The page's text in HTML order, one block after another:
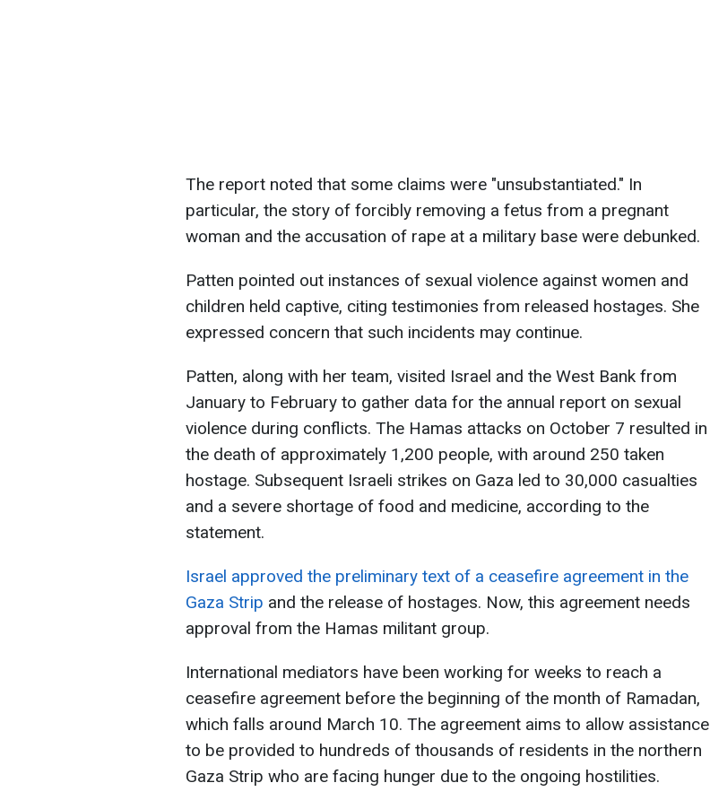
The report noted that some claims were "unsubstantiated." In
particular, the story of forcibly removing a fetus from a pregnant
woman and the accusation of rape at a military base were debunked.
Patten pointed out instances of sexual violence against women and
children held captive, citing testimonies from released hostages. She
expressed concern that such incidents may continue.
Patten, along with her team, visited Israel and the West Bank from
January to February to gather data for the annual report on sexual
violence during conflicts. The Hamas attacks on October 7 resulted in
the death of approximately 1,200 people, with around 250 taken
hostage. Subsequent Israeli strikes on Gaza led to 30,000 casualties
and a severe shortage of food and medicine, according to the
statement.
Israel approved the preliminary text of a ceasefire agreement in the
Gaza Strip and the release of hostages. Now, this agreement needs
approval from the Hamas militant group.
International mediators have been working for weeks to reach a
ceasefire agreement before the beginning of the month of Ramadan,
which falls around March 10. The agreement aims to allow assistance
to be provided to hundreds of thousands of residents in the northern
Gaza Strip who are facing hunger due to the ongoing hostilities.